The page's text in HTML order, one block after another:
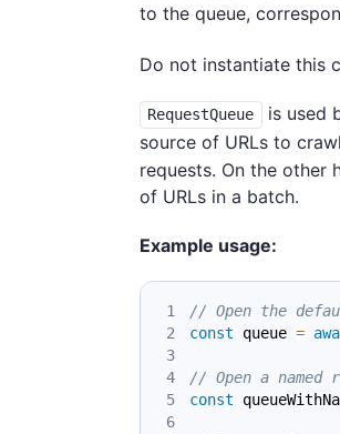
to the queue,
Do not instantiate this
RequestQueue
is used
source of URLs to
requests. On the other
of URLs in a batch.
Example usage:
// Open the
const queue =
// Open a named
const